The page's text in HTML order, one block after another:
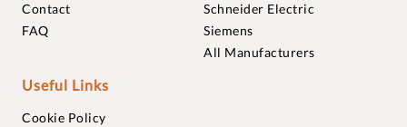
Contact
FAQ
Schneider Electric
Siemens
All Manufacturers
Useful Links
Cookie Policy